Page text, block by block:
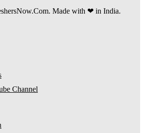
Made with ❤ in India.
Channel